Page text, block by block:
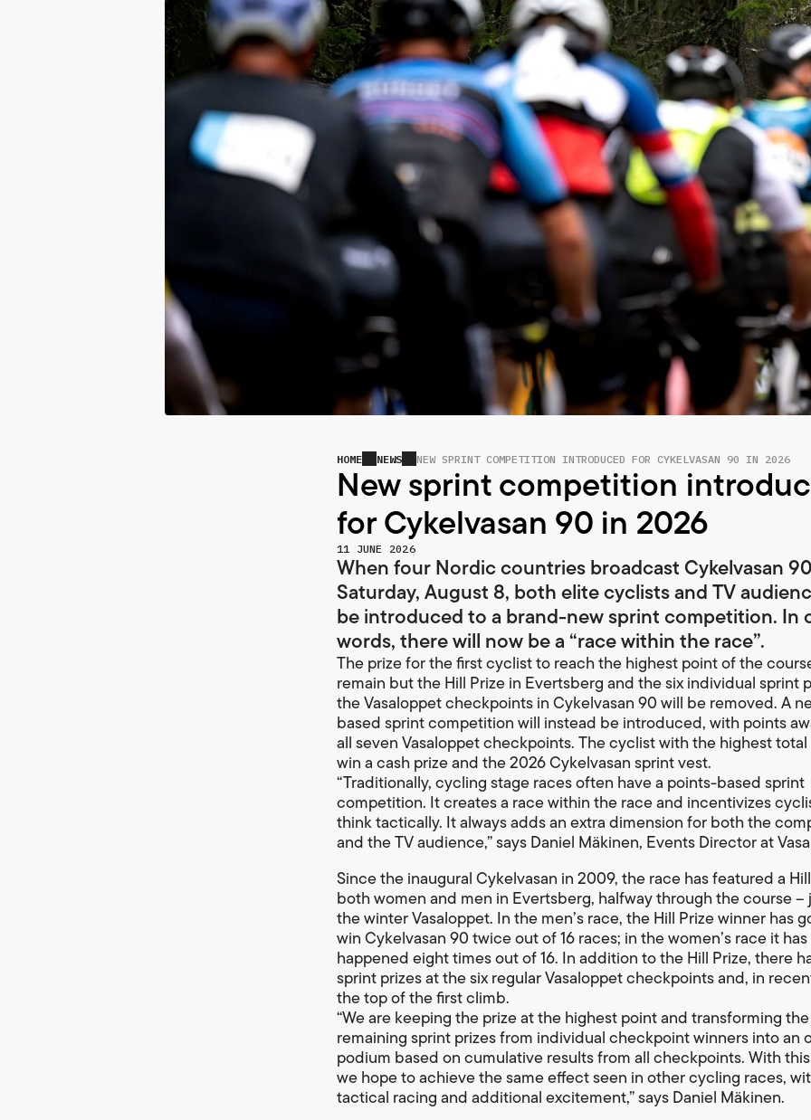
HOME NEWS NEW SPRINT COMPETITION INTRODUCED FOR CYKELVASAN 90 IN 2026
New sprint competition
for Cykelvasan 90 in 2026
11 JUNE 2026
When four Nordic countries broadcast Cykelvasan
Saturday, August 8, both elite cyclists and TV
be introduced to a brand-new sprint competition. In
words, there will now be a “race within the race”.
The prize for the first cyclist to reach the highest point of the
remain but the Hill Prize in Evertsberg and the six individual sprint
the Vasaloppet checkpoints in Cykelvasan 90 will be removed. A
based sprint competition will instead be introduced, with points
all seven Vasaloppet checkpoints. The cyclist with the highest
win a cash prize and the 2026 Cykelvasan sprint vest.
“Traditionally, cycling stage races often have a points-based sprint
competition. It creates a race within the race and incentivizes
think tactically. It always adds an extra dimension for both the
and the TV audience,” says Daniel Mäkinen, Events Director at
Since the inaugural Cykelvasan in 2009, the race has featured a
both women and men in Evertsberg, halfway through the course –
the winter Vasaloppet. In the men’s race, the Hill Prize winner has
win Cykelvasan 90 twice out of 16 races; in the women’s race it has
happened eight times out of 16. In addition to the Hill Prize, there
sprint prizes at the six regular Vasaloppet checkpoints and, in
the top of the first climb.
“We are keeping the prize at the highest point and transforming the
remaining sprint prizes from individual checkpoint winners into an
podium based on cumulative results from all checkpoints. With
we hope to achieve the same effect seen in other cycling races,
tactical racing and additional excitement,” says Daniel Mäkinen.